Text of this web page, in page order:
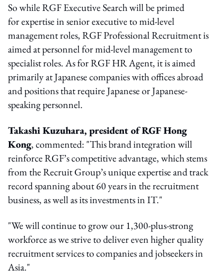
So while RGF Executive Search will be primed
for expertise in senior executive to mid-level
management roles, RGF Professional Recruitment is
aimed at personnel for mid-level management to
specialist roles. As for RGF HR Agent, it is aimed
primarily at Japanese companies with offices abroad
and positions that require Japanese or Japanese-
speaking personnel.
Takashi Kuzuhara, president of RGF Hong
Kong, commented: "This brand integration will
reinforce RGF’s competitive advantage, which stems
from the Recruit Group’s unique expertise and track
record spanning about 60 years in the recruitment
business, as well as its investments in IT."
"We will continue to grow our 1,300-plus-strong
workforce as we strive to deliver even higher quality
recruitment services to companies and jobseekers in
Asia."